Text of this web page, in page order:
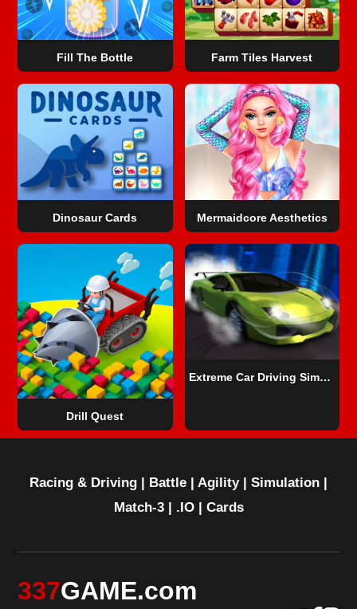
Fill The Bottle Farm Tiles Harvest
Dinosaur Cards Mermaidcore Aesthetics
Drill Quest
Extreme Car Driving Simulator
Racing & Driving | Battle | Agility| Simulation |
Match-3| .IO| Cards
337GAME.com